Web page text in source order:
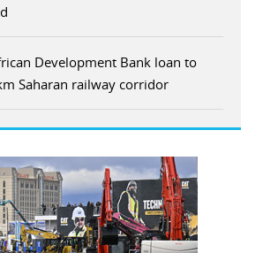
Development Bank loan to
Saharan railway corridor